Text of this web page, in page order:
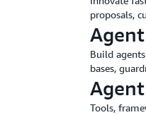
proposals,
Build
bases,
Tools,